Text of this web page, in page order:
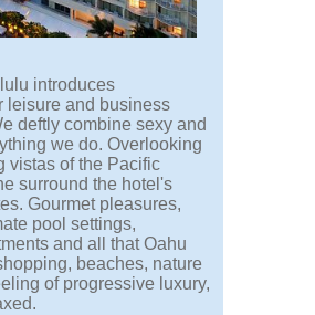
introduces
leisure and business
deftly combine sexy and
we do. Overlooking
vistas of the Pacific
surround the hotel's
Gourmet pleasures,
pool settings,
and all that Oahu
beaches, nature
of progressive luxury,